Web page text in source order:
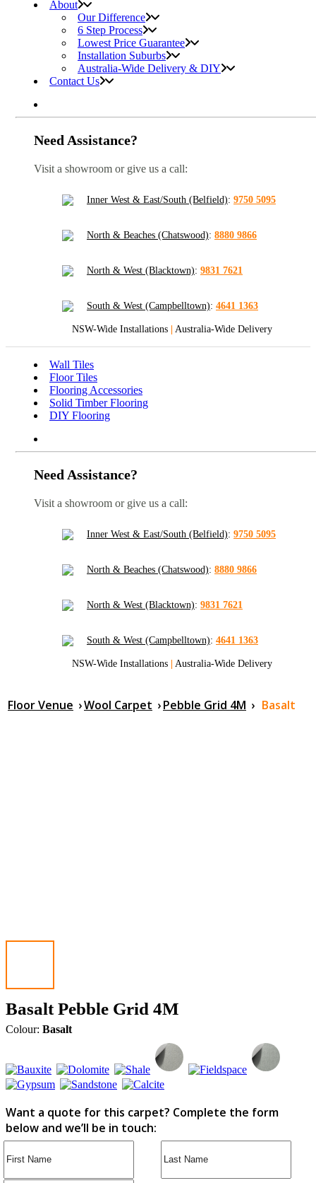
About
Our Difference
6 Step Process
Lowest Price Guarantee
Installation Suburbs
Australia-Wide Delivery & DIY
Contact Us
Need Assistance?
Visit a showroom or give us a call:
Inner West & East/South (Belfield): 9750 5095
North & Beaches (Chatswood): 8880 9866
North & West (Blacktown): 9831 7621
South & West (Campbelltown): 4641 1363
NSW-Wide Installations | Australia-Wide Delivery
Wall Tiles
Floor Tiles
Flooring Accessories
Solid Timber Flooring
DIY Flooring
Need Assistance?
Visit a showroom or give us a call:
Inner West & East/South (Belfield): 9750 5095
North & Beaches (Chatswood): 8880 9866
North & West (Blacktown): 9831 7621
South & West (Campbelltown): 4641 1363
NSW-Wide Installations | Australia-Wide Delivery
Floor Venue ›Wool Carpet ›Pebble Grid 4M › Basalt
Basalt Pebble Grid 4M
Colour: Basalt
Want a quote for this carpet? Complete the form
below and we’ll be in touch: